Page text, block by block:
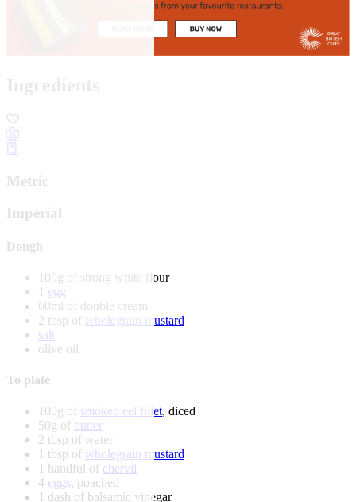
Ingredients
Metric
Imperial
Dough
100g of strong white flour
1 egg
60ml of double cream
2 tbsp of wholegrain mustard
salt
olive oil
To plate
100g of smoked eel fillet, diced
50g of butter
2 tbsp of water
1 tbsp of wholegrain mustard
1 handful of chervil
4 eggs, poached
1 dash of balsamic vinegar